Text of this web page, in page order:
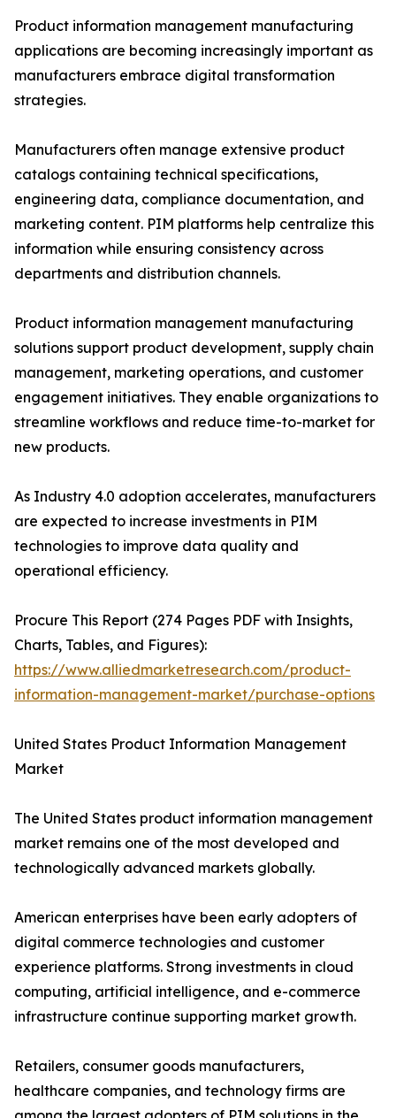
Product information management manufacturing
applications are becoming increasingly important as
manufacturers embrace digital transformation
strategies.
Manufacturers often manage extensive product
catalogs containing technical specifications,
engineering data, compliance documentation, and
marketing content. PIM platforms help centralize this
information while ensuring consistency across
departments and distribution channels.
Product information management manufacturing
solutions support product development, supply chain
management, marketing operations, and customer
engagement initiatives. They enable organizations to
streamline workflows and reduce time-to-market for
new products.
As Industry 4.0 adoption accelerates, manufacturers
are expected to increase investments in PIM
technologies to improve data quality and
operational efficiency.
Procure This Report (274 Pages PDF with Insights,
Charts, Tables, and Figures):
https://www.alliedmarketresearch.com/product-
information-management-market/purchase-options
United States Product Information Management
Market
The United States product information management
market remains one of the most developed and
technologically advanced markets globally.
American enterprises have been early adopters of
digital commerce technologies and customer
experience platforms. Strong investments in cloud
computing, artificial intelligence, and e-commerce
infrastructure continue supporting market growth.
Retailers, consumer goods manufacturers,
healthcare companies, and technology firms are